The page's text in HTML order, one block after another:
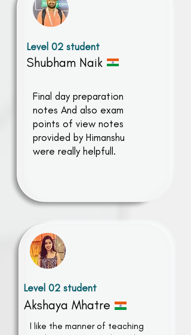
Level 02 student
Shubham Naik
Final day preparation
notes And also exam
points of view notes
provided by Himanshu
were really helpfull.
Level 02 student
Akshaya Mhatre
I like the manner of teaching